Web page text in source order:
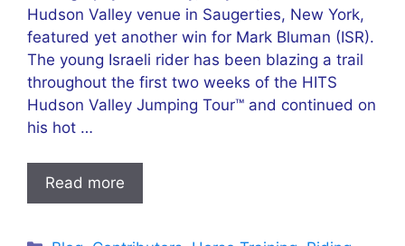
Hudson Valley venue in Saugerties, New York,
featured yet another win for Mark Bluman (ISR).
The young Israeli rider has been blazing a trail
throughout the first two weeks of the HITS
Hudson Valley Jumping Tour™ and continued on
his hot …
Read more